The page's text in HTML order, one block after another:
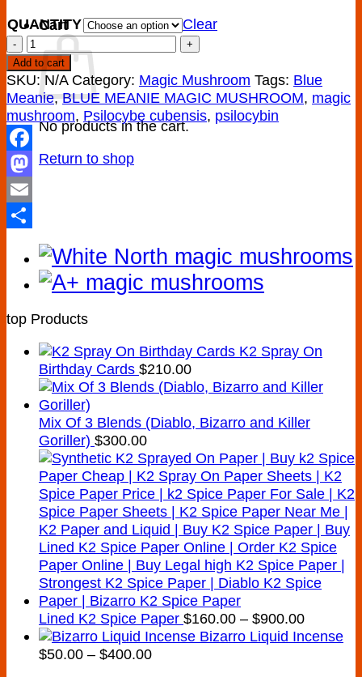
Cart
No products in the cart.
Return to shop
QUANTITY
Clear
BLUE
MEANIE
MAGIC
MUSHROOM
quantity
Add to cart
SKU: N/A Category: Magic Mushroom Tags: Blue
Meanie,BLUE MEANIE MAGIC MUSHROOM, magic
mushroom, Psilocybe cubensis, psilocybin
Facebook
Mastodon
Email
Share
top Products
K2 Spray On
Birthday Cards $210.00
Mix Of 3 Blends (Diablo, Bizarro and Killer
Goriller) $300.00
Lined K2 Spice Paper $160.00 – $900.00Price
range:
Bizarro Liquid Incense
$50.00 – $400.00Price